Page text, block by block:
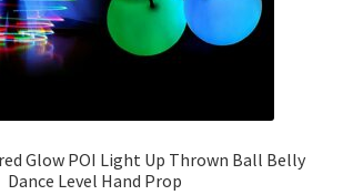
Glow POI Light Up Thrown Ball Belly
Dance Level Hand Prop